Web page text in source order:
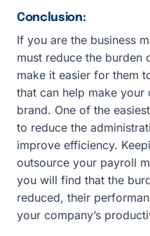
Conclusion:
If you are the business
must reduce the burden
make it easier for them
that can help make
brand. One of the
to reduce the
improve efficiency.
outsource your payroll
you will find that the
reduced, their
your company’s